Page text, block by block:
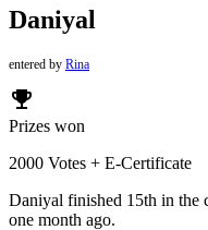
Daniyal
entered by Rina
emoji_events
Prizes won
2000 Votes + E-Certificate
Daniyal finished 15th in the
one month ago.